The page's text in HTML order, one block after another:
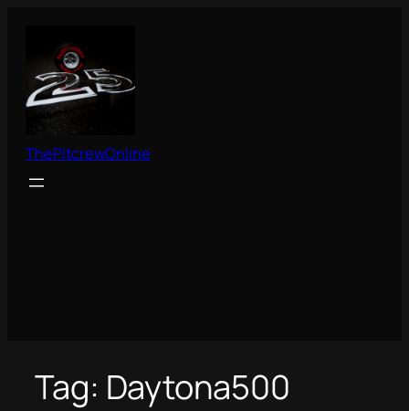
content
ThePitcrewOnline
Tag: Daytona500